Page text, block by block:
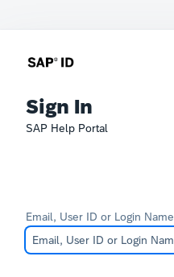
Sign In
SAP Help Portal
Email, User ID or Login Name